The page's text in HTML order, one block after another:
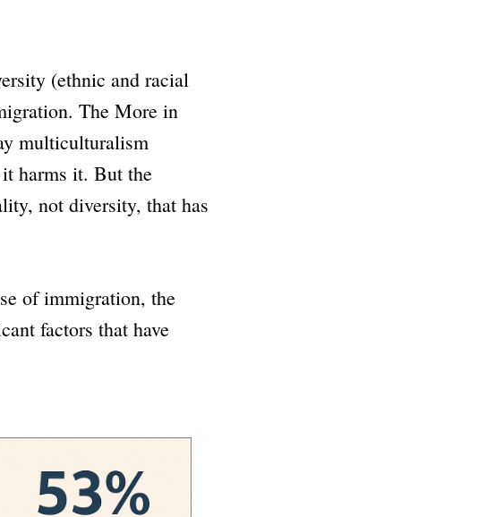
(ethnic and racial
The More in
multiculturalism
it harms it. But the
not diversity, that has
of immigration, the
factors that have